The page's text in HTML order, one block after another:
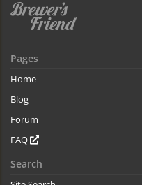
Pages
Home
Blog
Forum
FAQ
Search